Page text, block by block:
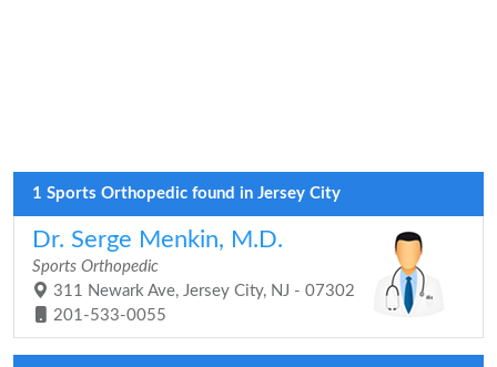
1 Sports Orthopedic found in Jersey City
Dr. Serge Menkin, M.D.
Sports Orthopedic
311 Newark Ave, Jersey City, NJ - 07302
201-533-0055